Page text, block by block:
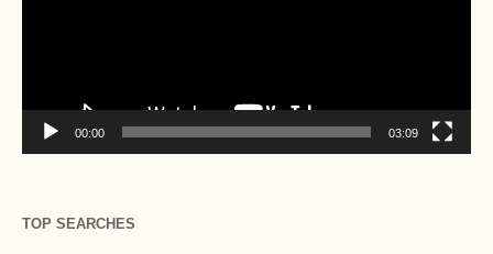
00:00 03:09
TOP SEARCHES